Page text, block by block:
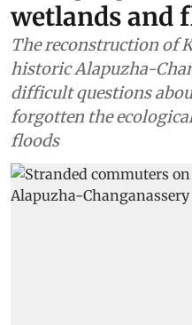
wetlands and
The reconstruction of
historic Alapuzha-
difficult questions
forgotten the
floods